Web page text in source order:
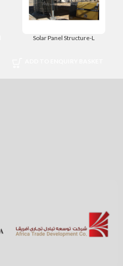
Solar Panel Structure-L